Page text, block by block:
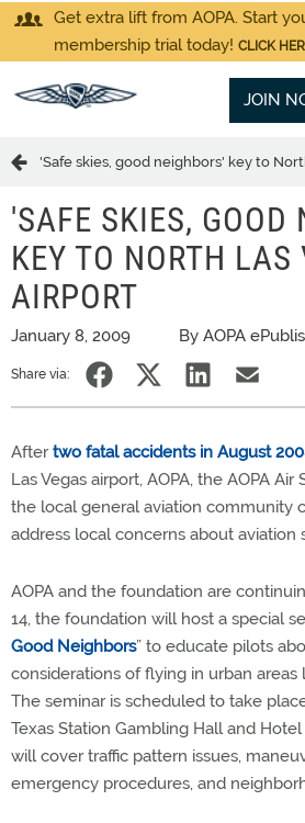
Get extra lift from AOPA. Start
membership trial today! CLICK
JOIN
'Safe skies, good neighbors' key to
'SAFE SKIES, GOOD
KEY TO NORTH LAS
AIRPORT
January 8, 2009 By AOPA
Share via:
Aftertwo fatal accidents in August
Las Vegas airport, AOPA, the AOPA
the local general aviation community
address local concerns about aviation
AOPA and the foundation are
14, the foundation will host a special
Good Neighbors” to educate pilots
considerations of flying in urban areas
The seminar is scheduled to take
Texas Station Gambling Hall and
will cover traffic pattern issues,
emergency procedures, and